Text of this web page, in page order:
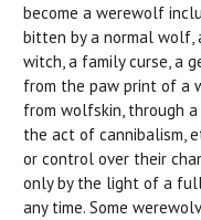
become a werewolf
bitten by a normal wolf,
witch, a family curse, a
from the paw print of a
from wolfskin, through
the act of cannibalism,
or control over their
only by the light of a
any time. Some